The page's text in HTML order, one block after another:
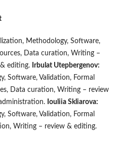
Methodology, Software,
Data curation, Writing –
editing. Irbulat Utepbergenov:
Software, Validation, Formal
Data curation, Writing – review
Iouliia Skliarova:
Software, Validation, Formal
Writing – review & editing.